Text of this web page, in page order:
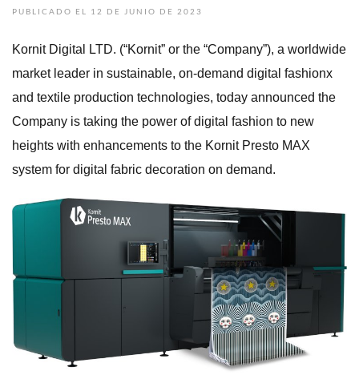
PUBLICADO EL 12 DE JUNIO DE 2023
Kornit Digital LTD. (“Kornit” or the “Company”), a worldwide
market leader in sustainable, on-demand digital fashionx
and textile production technologies, today announced the
Company is taking the power of digital fashion to new
heights with enhancements to the Kornit Presto MAX
system for digital fabric decoration on demand.